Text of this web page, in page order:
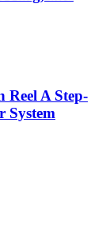
A Step-
System